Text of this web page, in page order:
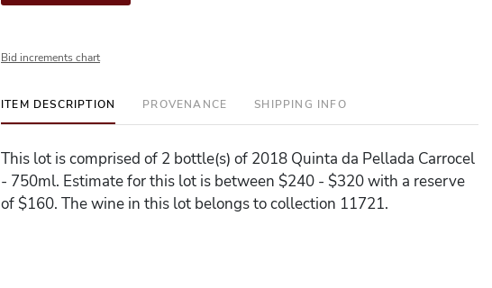
Bid increments chart
ITEM DESCRIPTION PROVENANCE SHIPPING INFO
This lot is comprised of 2 bottle(s) of 2018 Quinta da Pellada Carrocel
- 750ml. Estimate for this lot is between $240 - $320 with a reserve
of $160. The wine in this lot belongs to collection 11721.